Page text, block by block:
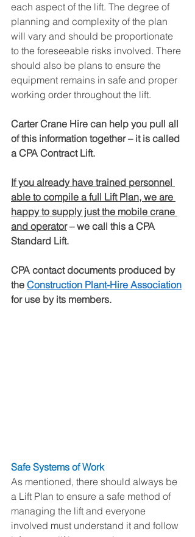
each aspect of the lift. The degree of
planning and complexity of the plan
will vary and should be proportionate
to the foreseeable risks involved. There
should also be plans to ensure the
equipment remains in safe and proper
working order throughout the lift.
Carter Crane Hire can help you pull all
of this information together – it is called
a CPA Contract Lift.
If you already have trained personnel
able to compile a full Lift Plan, we are
happy to supply just the mobile crane
and operator – we call this a CPA
Standard Lift.
CPA contact documents produced by
the Construction Plant-Hire Association
for use by its members.
Safe Systems of Work
As mentioned, there should always be
a Lift Plan to ensure a safe method of
managing the lift and everyone
involved must understand it and follow